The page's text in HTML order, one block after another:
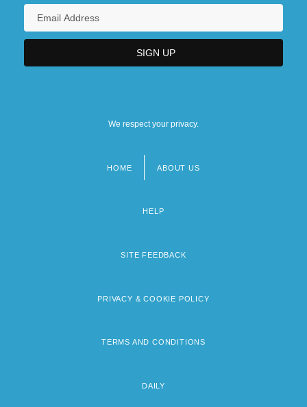
We respect your privacy.
HOME ABOUT US
HELP
SITE FEEDBACK
PRIVACY & COOKIE POLICY
TERMS AND CONDITIONS
DAILY